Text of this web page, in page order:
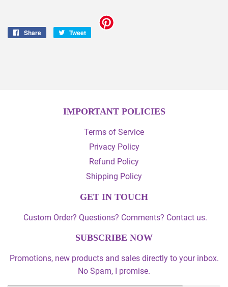
Share
Share
Tweet
Tweet
IMPORTANT POLICIES
Terms of Service
Privacy Policy
Refund Policy
Shipping Policy
GET IN TOUCH
Custom Order? Questions? Comments? Contact us.
SUBSCRIBE NOW
Promotions, new products and sales directly to your inbox.
No Spam, I promise.